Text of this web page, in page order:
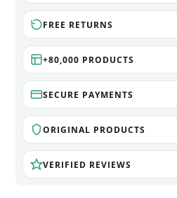
FREE RETURNS
+80,000 PRODUCTS
SECURE PAYMENTS
ORIGINAL PRODUCTS
VERIFIED REVIEWS